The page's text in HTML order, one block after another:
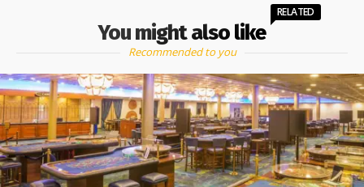
You might also like
RELATED
Recommended to you